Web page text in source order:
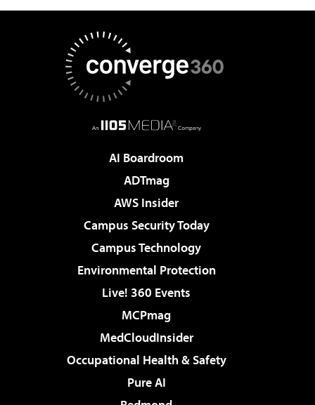
AI Boardroom
ADTmag
AWS Insider
Campus Security Today
Campus Technology
Environmental Protection
Live! 360 Events
MCPmag
MedCloudInsider
Occupational Health & Safety
Pure AI